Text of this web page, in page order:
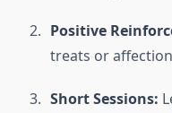
Positive
treats or
Short Sessions: